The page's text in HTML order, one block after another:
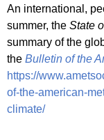
An international,
summer, the State
summary of the
the Bulletin of the
https://
of-the-american-
climate/